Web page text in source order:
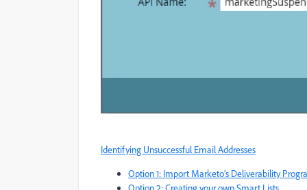
Identifying Unsuccessful Email Addresses
Option 1: Import Marketo’s Deliverability
Option 2: Creating your own Smart Lists